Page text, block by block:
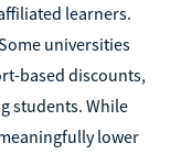
learners.
universities
based discounts,
students. While
lower